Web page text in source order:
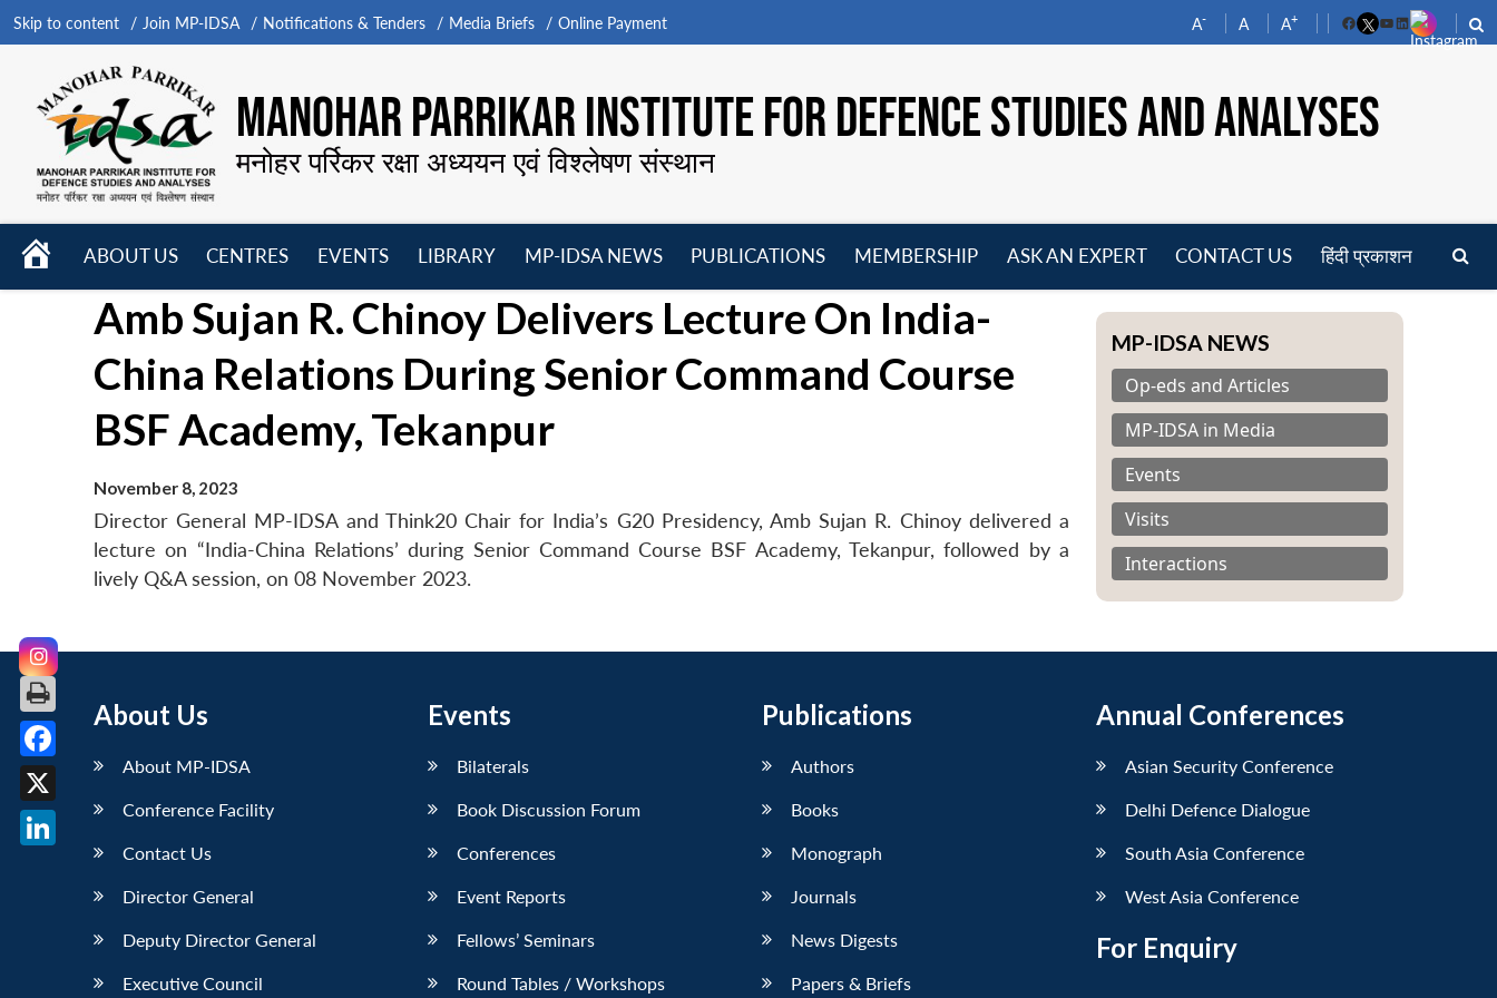
Skip to content Join MP-IDSA Notifications & Tenders Media Briefs Online Payment A- A A+
FacebookYouTube
LinkedIn
MANOHAR PARRIKAR INSTITUTE FOR DEFENCE STUDIES AND ANALYSES
मनोहर पर्रिकर रक्षा अध्ययन एवं विश्लेषण संस्थान
HOME
ABOUT US
menu
CENTRES
menu
EVENTS
menu
LIBRARY
menu
MP-IDSA NEWS
menu
PUBLICATIONS
menu
MEMBERSHIP
ASK AN EXPERT CONTACT US हिंदी प्रकाशन
Amb Sujan R. Chinoy Delivers Lecture On India-
China Relations During Senior Command Course
BSF Academy, Tekanpur
November 8, 2023
Director General MP-IDSA and Think20 Chair for India’s G20 Presidency, Amb Sujan R. Chinoy delivered a
lecture on “India-China Relations’ during Senior Command Course BSF Academy, Tekanpur, followed by a
lively Q&A session, on 08 November 2023.
MP-IDSA NEWS
Op-eds and Articles
MP-IDSA in Media
Events
Visits
Interactions
About Us
About MP-IDSA
Conference Facility
Contact Us
Director General
Deputy Director General
Executive Council
Events
Bilaterals
Book Discussion Forum
Conferences
Event Reports
Fellows’ Seminars
Round Tables / Workshops
Publications
Authors
Books
Monograph
Journals
News Digests
Papers & Briefs
Annual Conferences
Asian Security Conference
Delhi Defence Dialogue
South Asia Conference
West Asia Conference
For Enquiry
Facebook
X
LinkedIn